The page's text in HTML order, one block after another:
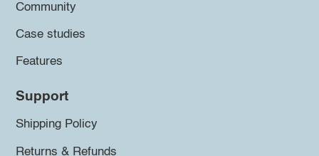
Community
Case studies
Features
Support
Shipping Policy
Returns & Refunds